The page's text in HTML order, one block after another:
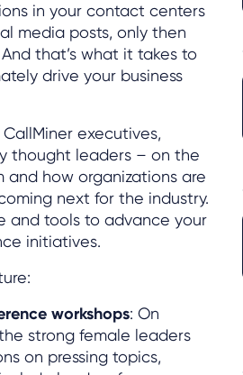
in your contact centers
media posts, only then
that’s what it takes to
drive your business
executives,
thought leaders – on the
how organizations are
next for the industry.
and tools to advance your
initiatives.
workshops: On
strong female leaders
on pressing topics,